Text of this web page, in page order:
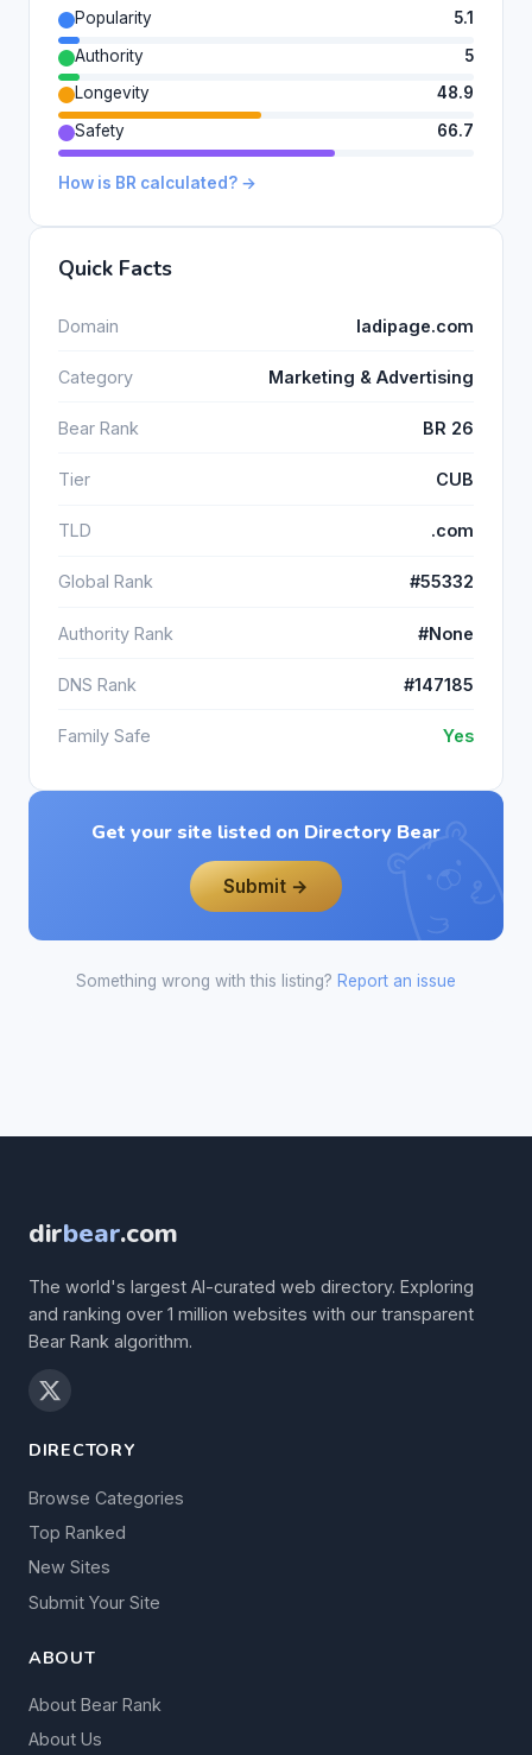
Popularity
5.1
Authority
5
Longevity
48.9
Safety
66.7
How is BR calculated? →
Quick Facts
Domain ladipage.com
Category Marketing & Advertising
Bear Rank BR 26
Tier CUB
TLD .com
Global Rank #55332
Authority Rank #None
DNS Rank #147185
Family Safe Yes
Get your site listed on Directory Bear
Submit →
Something wrong with this listing? Report an issue
dirbear.com
The world's largest AI-curated web directory. Exploring
and ranking over 1 million websites with our transparent
Bear Rank algorithm.
DIRECTORY
Browse Categories
Top Ranked
New Sites
Submit Your Site
ABOUT
About Bear Rank
About Us